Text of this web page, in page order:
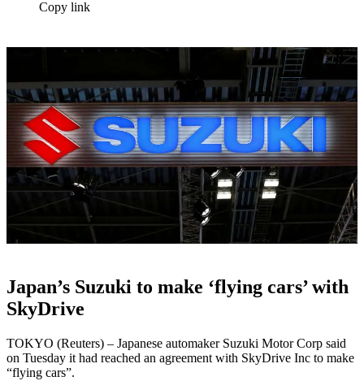
Copy link
Japan’s Suzuki to make ‘flying cars’ with
SkyDrive
TOKYO (Reuters) – Japanese automaker Suzuki Motor Corp said
on Tuesday it had reached an agreement with SkyDrive Inc to make
“flying cars”.